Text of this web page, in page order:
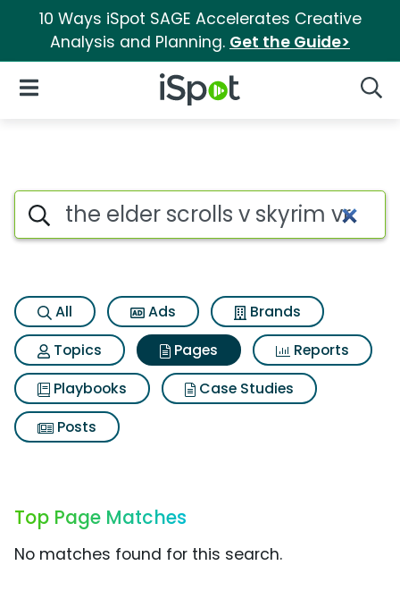
10 Ways iSpot SAGE Accelerates Creative
Analysis and Planning. Get the Guide>
iSpot Logo
Open Navigation
Page matches for The elder
Search iSpot
All Ads
Brands
Topics
Pages
Reports
Playbooks
Case Studies
Posts
Top Page Matches
No matches found for this search.